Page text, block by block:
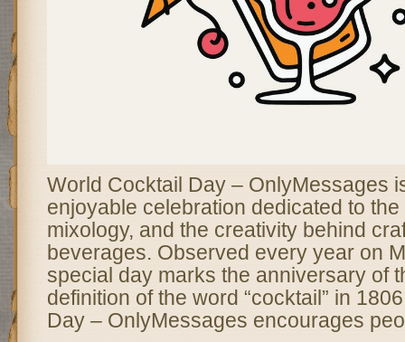
World Cocktail Day – OnlyMessages
enjoyable celebration dedicated to
mixology, and the creativity behind
beverages. Observed every year on
special day marks the anniversary of
definition of the word “cocktail” in
Day – OnlyMessages encourages